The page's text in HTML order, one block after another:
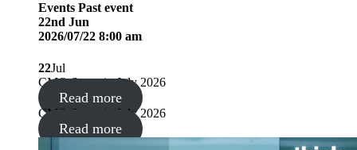
Events Past event
22nd Jun
2026/07/22 8:00 am
22Jul
CMO Summit, July 2026
Read more
CMO Summit, July 2026
Read more